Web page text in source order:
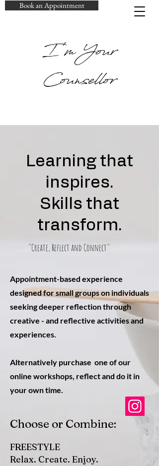
Book an Appointment
I'm Your
Counsellor
Learning that
inspires.
Skills that
transform.
"Create, Reflect and Connect"
Appointment-based experience
designed for small groups on individuals
seeking deeper reflection through
creative - and reflective activities and
experiences.
Alternatively purchase one of our
online workshops, reflect and do it in
your own time.
Choose or Combine:
FREESTYLE
Relax. Create. Enjoy.